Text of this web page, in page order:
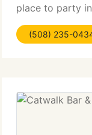
place to party
do it better-
Playoffs more
(508) 235-